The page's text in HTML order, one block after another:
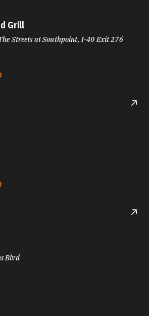
Grill
Streets at Southpoint, I-40 Exit 276
Blvd